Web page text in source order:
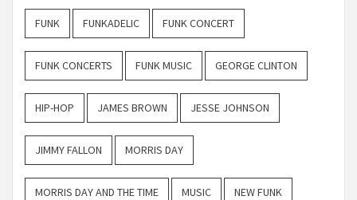
FUNK FUNKADELIC FUNK CONCERT
FUNK CONCERTS FUNK MUSIC GEORGE CLINTON
HIP-HOP JAMES BROWN JESSE JOHNSON
JIMMY FALLON MORRIS DAY
MORRIS DAY AND THE TIME MUSIC NEW FUNK